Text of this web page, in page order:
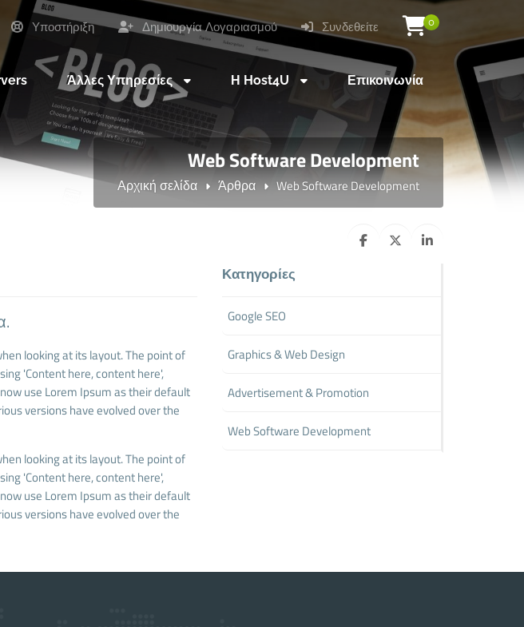
0
Συνδεθείτε
Δημιουργία Λογαριασμού
Υποστήριξη
Άλλες Υπηρεσίες Η Host4U Επικοινωνία
Web Software Development
Αρχική σελίδα Άρθρα Web Software Development
looking at its layout. The point of
'Content here, content here',
use Lorem Ipsum as their default
versions have evolved over the
looking at its layout. The point of
'Content here, content here',
use Lorem Ipsum as their default
versions have evolved over the
Κατηγορίες
Google SEO
Graphics & Web Design
Advertisement & Promotion
Web Software Development